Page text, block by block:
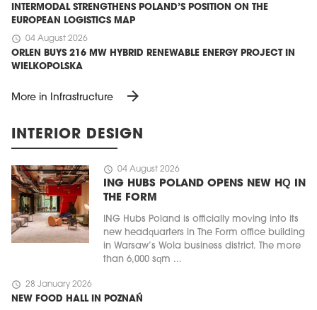
INTERMODAL STRENGTHENS POLAND’S POSITION ON THE
EUROPEAN LOGISTICS MAP
schedule 04 August 2026
ORLEN BUYS 216 MW HYBRID RENEWABLE ENERGY PROJECT IN
WIELKOPOLSKA
More in Infrastructure arrow_forward
INTERIOR DESIGN
schedule 04 August 2026
ING HUBS POLAND OPENS NEW HQ IN
THE FORM
ING Hubs Poland is officially moving into its
new headquarters in The Form office building
in Warsaw’s Wola business district. The more
than 6,000 sqm ...
schedule 28 January 2026
NEW FOOD HALL IN POZNAŃ